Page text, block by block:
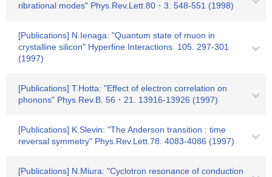
ribrational modes" Phys.Rev.Lett.80・3. 548-551 (1998)
[Publications] N.Ienaga: "Quantum state of muon in
crystalline silicon" Hyperfine Interactions. 105. 297-301
(1997)
[Publications] T.Hotta: "Effect of electron correlation on
phonons" Phys.Rev.B. 56・21. 13916-13926 (1997)
[Publications] K.Slevin: "The Anderson transition : time
reversal symmetry" Phys.Rev.Lett.78. 4083-4086 (1997)
[Publications] N.Miura: "Cyclotron resonance of conduction